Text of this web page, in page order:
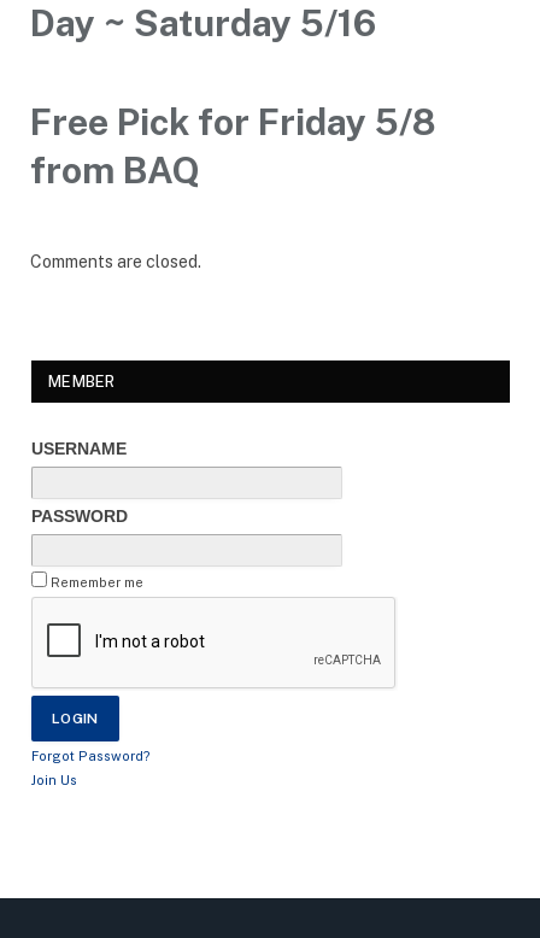
Day ~ Saturday 5/16
Free Pick for Friday 5/8
from BAQ
Comments are closed.
MEMBER
USERNAME
PASSWORD
Remember me
Forgot Password?
Join Us